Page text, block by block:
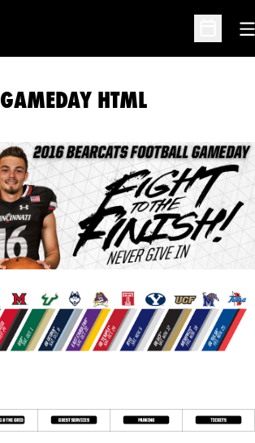
Open
GAMEDAY HTML